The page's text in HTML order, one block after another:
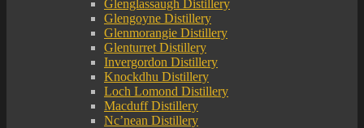
Glenglassaugh Distillery
Glengoyne Distillery
Glenmorangie Distillery
Glenturret Distillery
Invergordon Distillery
Knockdhu Distillery
Loch Lomond Distillery
Macduff Distillery
Nc’nean Distillery